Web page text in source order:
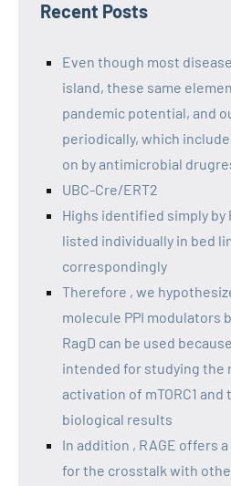
Recent Posts
Even though most
island, these same
pandemic potential, and
periodically, which
on by antimicrobial
UBC-Cre/ERT2
Highs identified simply by
listed individually in bed
correspondingly
Therefore , we
molecule PPI modulators
RagD can be used
intended for studying
activation of mTORC1
biological results
In addition , RAGE offers
for the crosstalk with